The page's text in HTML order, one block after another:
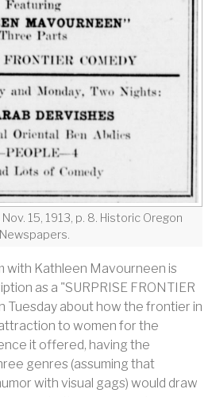
15, 1913, p. 8. Historic Oregon
Newspapers.
with Kathleen Mavourneen is
as a "SURPRISE FRONTIER
Tuesday about how the frontier in
to women for the
it offered, having the
genres (assuming that
with visual gags) would draw